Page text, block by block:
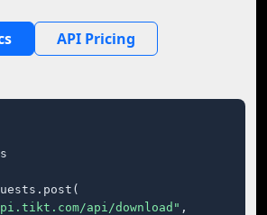
API Pricing
api/download" ,